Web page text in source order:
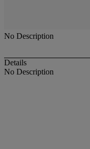
No Description
Details
No Description